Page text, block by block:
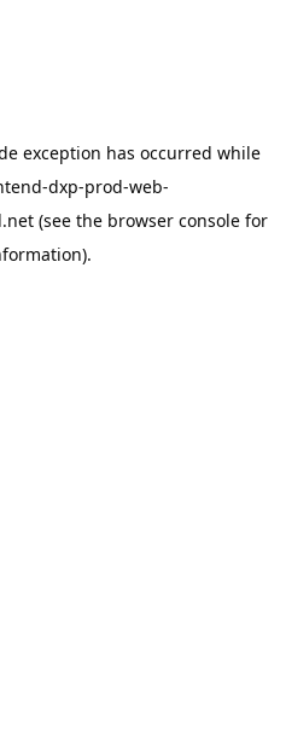
exception has occurred while
dxp-prod-web-
(see the browser console for